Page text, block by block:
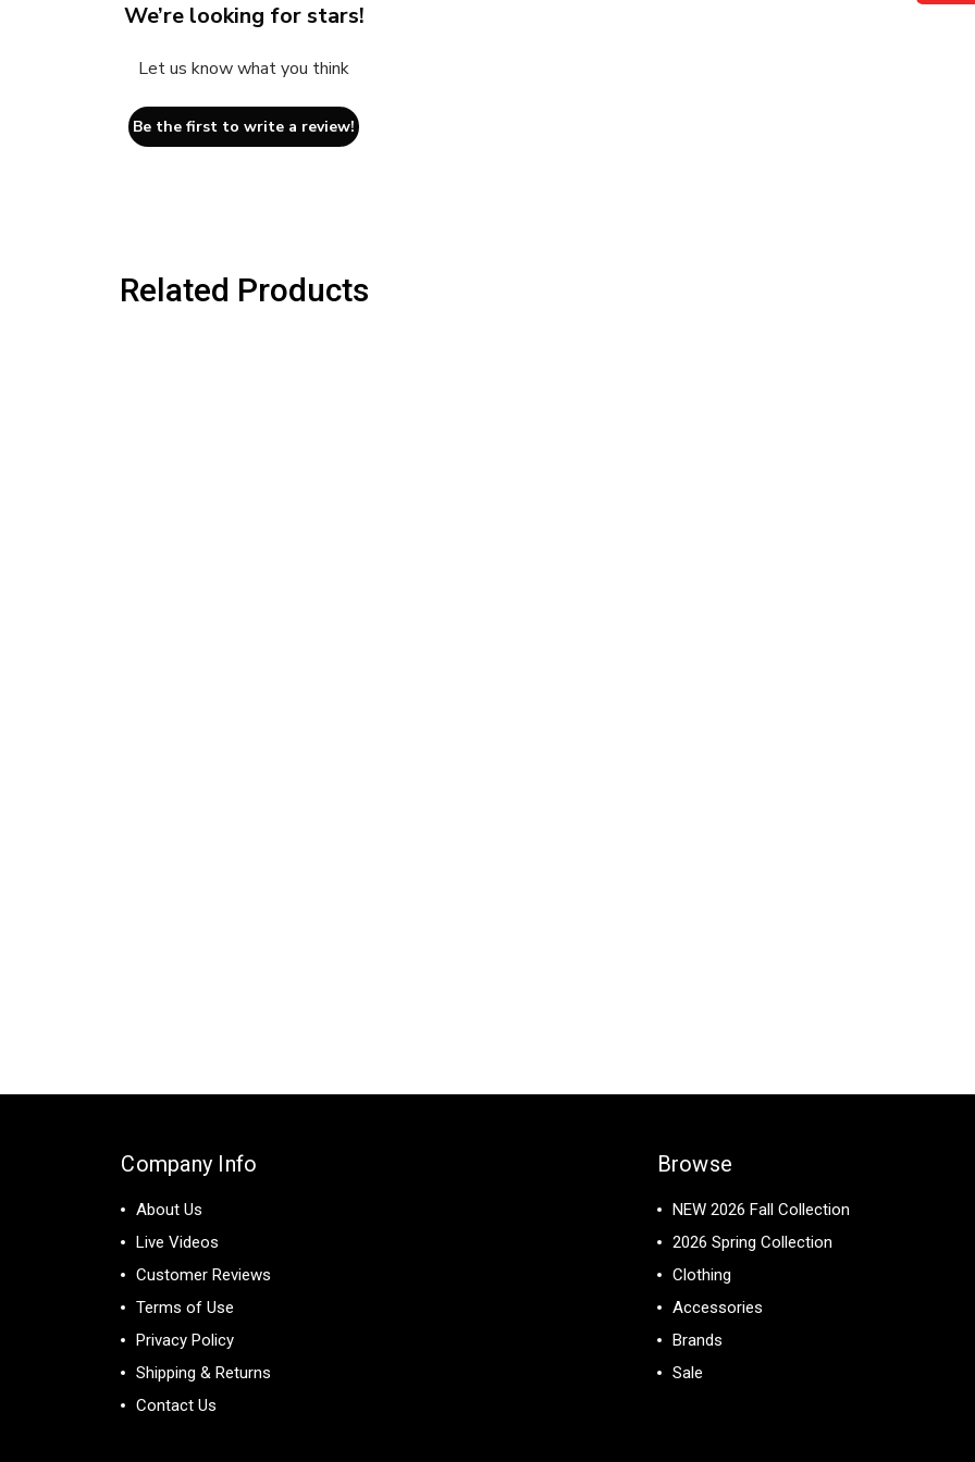
We’re looking for stars!
Let us know what you think
Be the first to write a review!
Related Products
Company Info
About Us
Live Videos
Customer Reviews
Terms of Use
Privacy Policy
Shipping & Returns
Contact Us
Browse
NEW 2026 Fall Collection
2026 Spring Collection
Clothing
Accessories
Brands
Sale